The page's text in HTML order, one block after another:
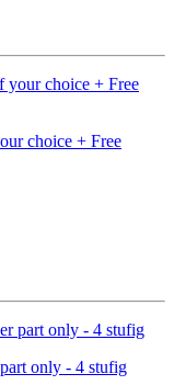
choice + Free
only - 4 stufig